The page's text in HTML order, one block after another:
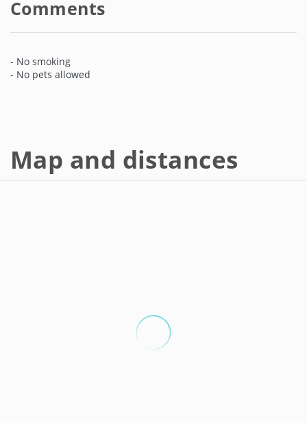
Comments
- No smoking
- No pets allowed
Map and distances